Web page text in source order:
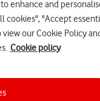
enhance and
cookies", "Accept
our Cookie Policy
Cookie policy